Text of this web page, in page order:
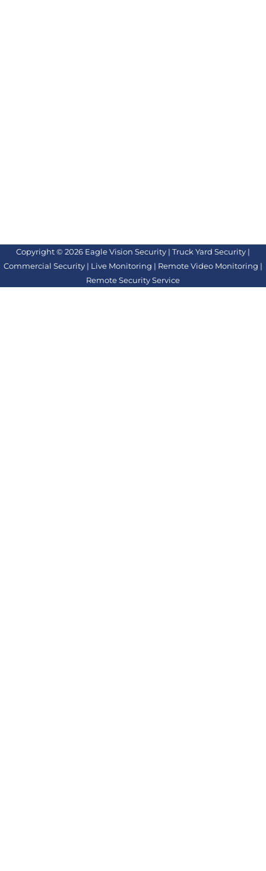
Copyright © 2026 Eagle Vision Security | Truck Yard Security |
Commercial Security | Live Monitoring | Remote Video Monitoring |
Remote Security Service